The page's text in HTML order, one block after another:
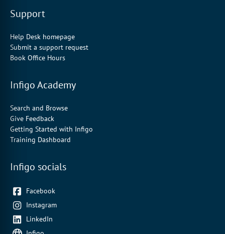
Support
Help Desk homepage
Submit a support request
Book Office Hours
Infigo Academy
Search and Browse
Give Feedback
Getting Started with Infigo
Training Dashboard
Infigo socials
Facebook
Instagram
LinkedIn